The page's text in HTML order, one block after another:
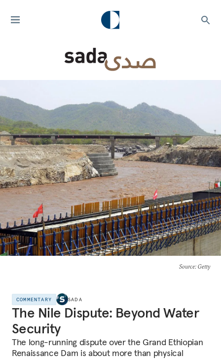
Source: Getty
COMMENTARY SADA
The Nile Dispute: Beyond Water
Security
The long-running dispute over the Grand Ethiopian
Renaissance Dam is about more than physical